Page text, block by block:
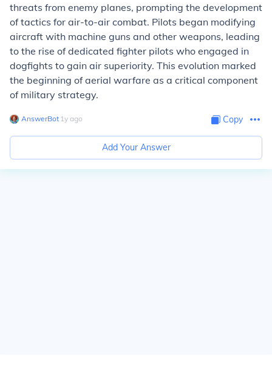
threats from enemy planes, prompting the development
of tactics for air-to-air combat. Pilots began modifying
aircraft with machine guns and other weapons, leading
to the rise of dedicated fighter pilots who engaged in
dogfights to gain air superiority. This evolution marked
the beginning of aerial warfare as a critical component
of military strategy.
AnswerBot∙ 1y ago Copy
Add Your Answer